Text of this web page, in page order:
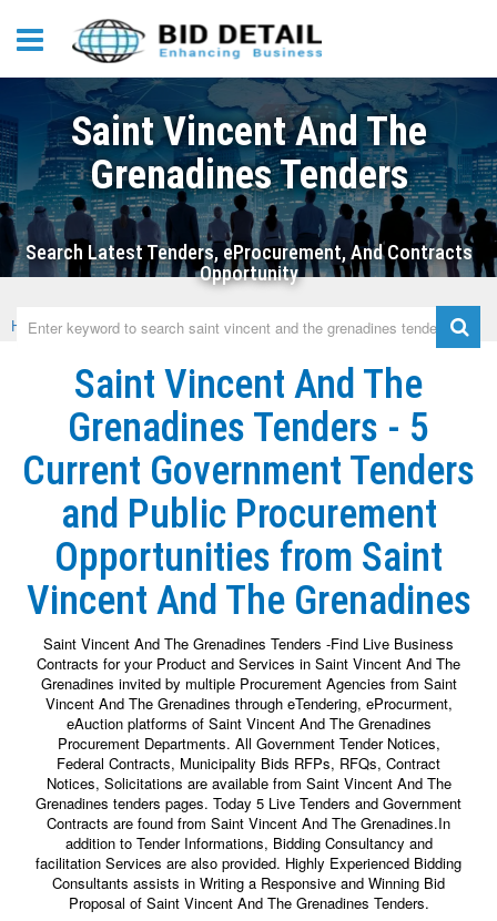
Saint Vincent And The
Grenadines Tenders
Search Latest Tenders, eProcurement, And Contracts
Opportunity
Home › Saint Vincent And The Grenadines
Saint Vincent And The
Grenadines Tenders - 5
Current Government Tenders
and Public Procurement
Opportunities from Saint
Vincent And The Grenadines
Saint Vincent And The Grenadines Tenders -Find Live Business
Contracts for your Product and Services in Saint Vincent And The
Grenadines invited by multiple Procurement Agencies from Saint
Vincent And The Grenadines through eTendering, eProcurment,
eAuction platforms of Saint Vincent And The Grenadines
Procurement Departments. All Government Tender Notices,
Federal Contracts, Municipality Bids RFPs, RFQs, Contract
Notices, Solicitations are available from Saint Vincent And The
Grenadines tenders pages. Today 5 Live Tenders and Government
Contracts are found from Saint Vincent And The Grenadines.In
addition to Tender Informations, Bidding Consultancy and
facilitation Services are also provided. Highly Experienced Bidding
Consultants assists in Writing a Responsive and Winning Bid
Proposal of Saint Vincent And The Grenadines Tenders.